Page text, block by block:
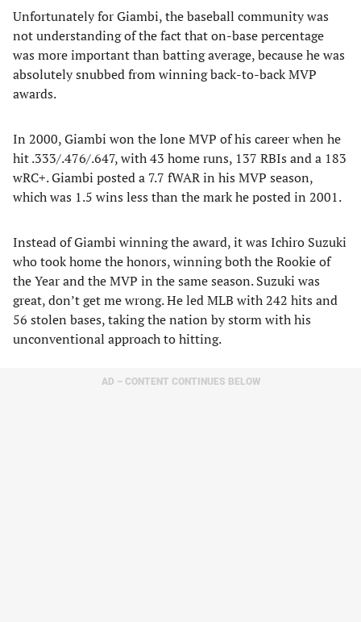
Unfortunately for Giambi, the baseball community was
not understanding of the fact that on-base percentage
was more important than batting average, because he was
absolutely snubbed from winning back-to-back MVP
awards.
In 2000, Giambi won the lone MVP of his career when he
hit .333/.476/.647, with 43 home runs, 137 RBIs and a 183
wRC+. Giambi posted a 7.7 fWAR in his MVP season,
which was 1.5 wins less than the mark he posted in 2001.
Instead of Giambi winning the award, it was Ichiro Suzuki
who took home the honors, winning both the Rookie of
the Year and the MVP in the same season. Suzuki was
great, don’t get me wrong. He led MLB with 242 hits and
56 stolen bases, taking the nation by storm with his
unconventional approach to hitting.
AD – CONTENT CONTINUES BELOW